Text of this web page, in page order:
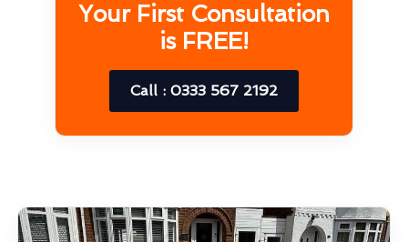
Your First Consultation
is FREE!
Call : 0333 567 2192